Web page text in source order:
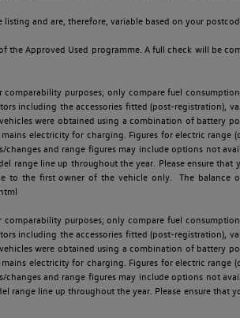
and are, therefore, variable based on your
the Approved Used programme. A full check will be
purposes; only compare fuel
including the accessories fitted (post-registration),
were obtained using a combination of battery
electricity for charging. Figures for electric
and range figures may include options not
range line up throughout the year. Please ensure
to the first owner of the vehicle only. The
purposes; only compare fuel
including the accessories fitted (post-registration),
were obtained using a combination of battery
electricity for charging. Figures for electric
and range figures may include options not
range line up throughout the year. Please ensure